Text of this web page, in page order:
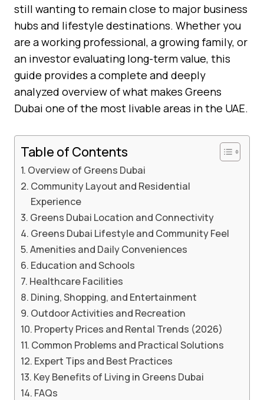
still wanting to remain close to major business
hubs and lifestyle destinations. Whether you
are a working professional, a growing family, or
an investor evaluating long-term value, this
guide provides a complete and deeply
analyzed overview of what makes Greens
Dubai one of the most livable areas in the UAE.
Table of Contents
Overview of Greens Dubai
Community Layout and Residential
Experience
Greens Dubai Location and Connectivity
Greens Dubai Lifestyle and Community Feel
Amenities and Daily Conveniences
Education and Schools
Healthcare Facilities
Dining, Shopping, and Entertainment
Outdoor Activities and Recreation
Property Prices and Rental Trends (2026)
Common Problems and Practical Solutions
Expert Tips and Best Practices
Key Benefits of Living in Greens Dubai
FAQs